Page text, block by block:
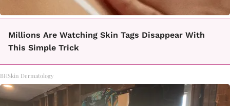
Millions Are Watching Skin Tags Disappear With
This Simple Trick
BHSkin Dermatology